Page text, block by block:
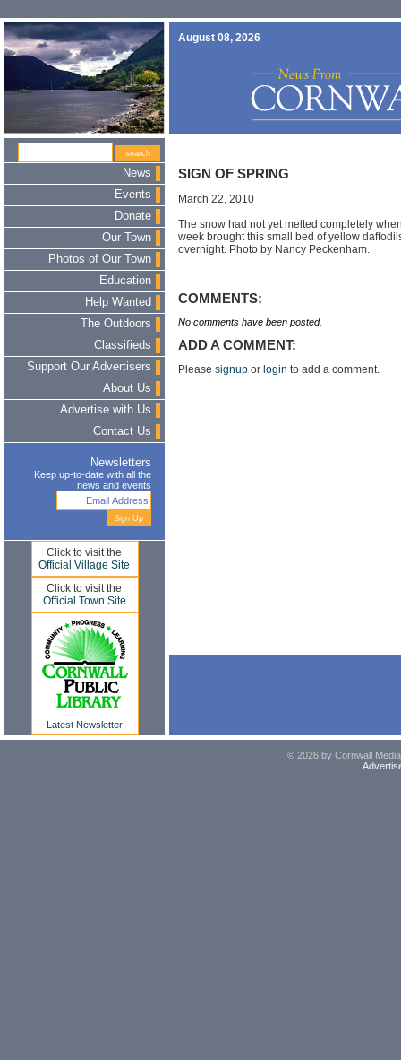
August 08, 2026
News
Events
Donate
Our Town
Photos of Our Town
Education
Help Wanted
The Outdoors
Classifieds
Support Our Advertisers
About Us
Advertise with Us
Contact Us
Newsletters
Keep up-to-date with all the
news and events
Click to visit the
Official Village Site
Click to visit the
Official Town Site
Latest Newsletter
SIGN OF SPRING
March 22, 2010
The snow had not yet melted completely
week brought this small bed of yellow
overnight. Photo by Nancy Peckenham.
COMMENTS:
No comments have been posted.
ADD A COMMENT:
Please signup or login to add a comment.
© 2026 by Cornwall